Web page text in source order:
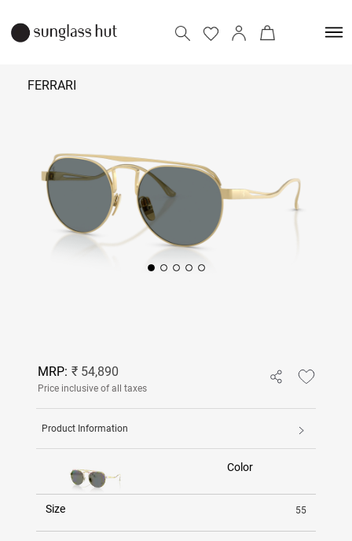
FERRARI
Add to bag
MRP: ₹ 54,890
Price inclusive of all taxes
Product Information
Color
Size 55